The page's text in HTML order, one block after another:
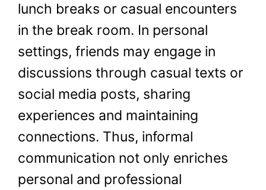
lunch breaks or casual encounters
in the break room. In personal
settings, friends may engage in
discussions through casual texts or
social media posts, sharing
experiences and maintaining
connections. Thus, informal
communication not only enriches
personal and professional